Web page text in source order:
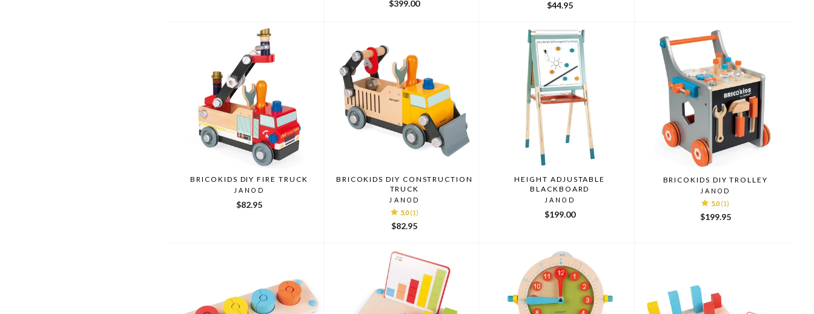
$399.00 $44.95
BRICOKIDS DIY FIRE TRUCK
JANOD
$82.95
BRICOKIDS DIY CONSTRUCTION
TRUCK
JANOD
5.0 (1)
$82.95
HEIGHT ADJUSTABLE
BLACKBOARD
JANOD
$199.00
BRICOKIDS DIY TROLLEY
JANOD
5.0 (1)
$199.95